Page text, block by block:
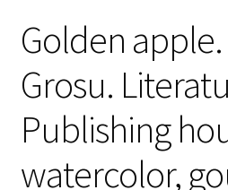
Oil on canvas
Book Illustrations
Contact
Golden
Grosu.
Publishing
watercolor,